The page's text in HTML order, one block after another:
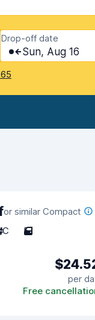
Drop-off date
Sun, Aug 16
or similar Compact
C 5
per
Free